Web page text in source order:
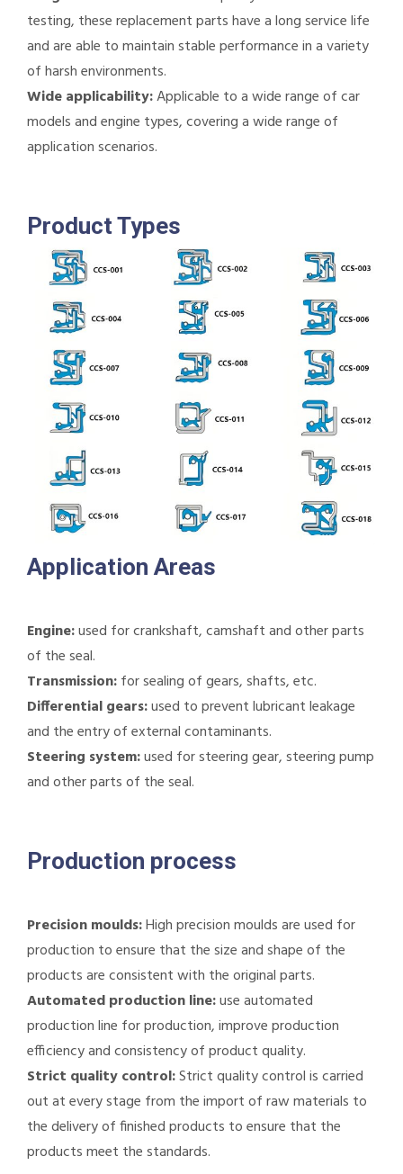
testing, these replacement parts have a long service life
and are able to maintain stable performance in a variety
of harsh environments.
Wide applicability:Applicable to a wide range of car
models and engine types, covering a wide range of
application scenarios.
Product Types
Application Areas
Engine:used for crankshaft, camshaft and other parts
of the seal.
Transmission:for sealing of gears, shafts, etc.
Differential gears:used to prevent lubricant leakage
and the entry of external contaminants.
Steering system:used for steering gear, steering pump
and other parts of the seal.
Production process
Precision moulds:High precision moulds are used for
production to ensure that the size and shape of the
products are consistent with the original parts.
Automated production line:use automated
production line for production, improve production
efficiency and consistency of product quality.
Strict quality control:Strict quality control is carried
out at every stage from the import of raw materials to
the delivery of finished products to ensure that the
products meet the standards.